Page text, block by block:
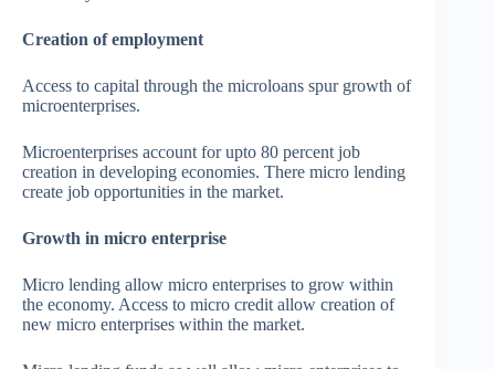
Creation of employment
Access to capital through the microloans spur growth of
microenterprises.
Microenterprises account for upto 80 percent job
creation in developing economies. There micro lending
create job opportunities in the market.
Growth in micro enterprise
Micro lending allow micro enterprises to grow within
the economy. Access to micro credit allow creation of
new micro enterprises within the market.